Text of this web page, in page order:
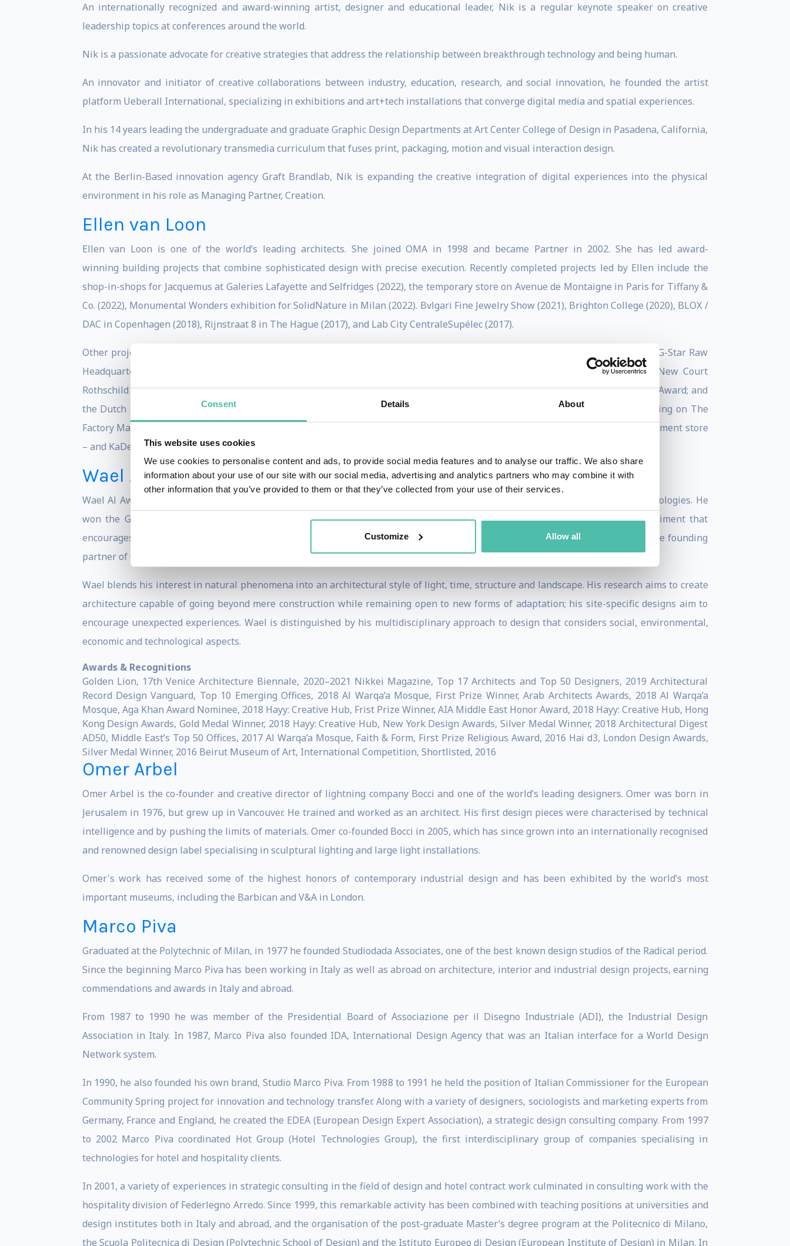
Consent Details About
This website uses cookies
We use cookies to personalise content and ads, to provide social media features and to analyse our traffic. We also share
information about your use of our site with our social media, advertising and analytics partners who may combine it with
other information that you’ve provided to them or that they’ve collected from your use of their services.
Customize Allow all
An internationally recognized and award-winning artist, designer and educational leader, Nik is a regular keynote speaker on creative
leadership topics at conferences around the world.
Nik is a passionate advocate for creative strategies that address the relationship between breakthrough technology and being human.
An innovator and initiator of creative collaborations between industry, education, research, and social innovation, he founded the artist
platform Ueberall International, specializing in exhibitions and art+tech installations that converge digital media and spatial experiences.
In his 14 years leading the undergraduate and graduate Graphic Design Departments at Art Center College of Design in Pasadena, California,
Nik has created a revolutionary transmedia curriculum that fuses print, packaging, motion and visual interaction design.
At the Berlin-Based innovation agency Graft Brandlab, Nik is expanding the creative integration of digital experiences into the physical
environment in his role as Managing Partner, Creation.
Ellen van Loon
Ellen van Loon is one of the world’s leading architects. She joined OMA in 1998 and became Partner in 2002. She has led award-
winning building projects that combine sophisticated design with precise execution. Recently completed projects led by Ellen include the
shop-in-shops for Jacquemus at Galeries Lafayette and Selfridges (2022), the temporary store on Avenue de Montaigne in Paris for Tiffany &
Co. (2022), Monumental Wonders exhibition for SolidNature in Milan (2022). Bvlgari Fine Jewelry Show (2021), Brighton College (2020), BLOX /
DAC in Copenhagen (2018), Rijnstraat 8 in The Hague (2017), and Lab City CentraleSupélec (2017).
Other projects in her portfolio include Fondation Galeries Lafayette (2018) in Paris; Qatar National Library (2017); Amsterdam’s G-Star Raw
Headquarters (2014); De Rotterdam, the largest building in the Netherlands (2013); CCTV Headquarters in Beijing (2012); New Court
Rothschild Bank in London (2011); Maggie’s Centre in Glasgow (2011); Casa da Musica in Porto (2005) – winner of the 2007 RIBA Award; and
the Dutch Embassy in Berlin (2003) – winner of the European Union Mies van der Rohe Award in 2005. Ellen is currently working on The
Factory Manchester – a large performing arts venue for the city; Kaufhaus des Westens (KaDeWe) Berlin – Europe’s biggest department store
– and KaDeWe Vienna; and the Palais de Justice de Lille.
Wael Al-Awar
Wael Al Awar is a Dubai-based architect at the forefront of sustainable architecture, linking craftsmanship and advanced technologies. He
won the Golden Lion at the Venice Architecture Biennale 2021 for his work on concrete made from salt crystals, an experiment that
encourages us to think about the delicate relationship between waste and production on both global and local scales. He is the founding
partner of waiwai, a firm based in Tokyo and Dubai.
Wael blends his interest in natural phenomena into an architectural style of light, time, structure and landscape. His research aims to create
architecture capable of going beyond mere construction while remaining open to new forms of adaptation; his site-specific designs aim to
encourage unexpected experiences. Wael is distinguished by his multidisciplinary approach to design that considers social, environmental,
economic and technological aspects.
Awards & Recognitions
Golden Lion, 17th Venice Architecture Biennale, 2020–2021 Nikkei Magazine, Top 17 Architects and Top 50 Designers, 2019 Architectural
Record Design Vanguard, Top 10 Emerging Offices, 2018 Al Warqa’a Mosque, First Prize Winner, Arab Architects Awards, 2018 Al Warqa’a
Mosque, Aga Khan Award Nominee, 2018 Hayy: Creative Hub, Frist Prize Winner, AIA Middle East Honor Award, 2018 Hayy: Creative Hub, Hong
Kong Design Awards, Gold Medal Winner, 2018 Hayy: Creative Hub, New York Design Awards, Silver Medal Winner, 2018 Architectural Digest
AD50, Middle East’s Top 50 Offices, 2017 Al Warqa’a Mosque, Faith & Form, First Prize Religious Award, 2016 Hai d3, London Design Awards,
Silver Medal Winner, 2016 Beirut Museum of Art, International Competition, Shortlisted, 2016
Omer Arbel
Omer Arbel is the co-founder and creative director of lightning company Bocci and one of the world’s leading designers. Omer was born in
Jerusalem in 1976, but grew up in Vancouver. He trained and worked as an architect. His first design pieces were characterised by technical
intelligence and by pushing the limits of materials. Omer co-founded Bocci in 2005, which has since grown into an internationally recognised
and renowned design label specialising in sculptural lighting and large light installations.
Omer's work has received some of the highest honors of contemporary industrial design and has been exhibited by the world’s most
important museums, including the Barbican and V&A in London.
Marco Piva
Graduated at the Polytechnic of Milan, in 1977 he founded Studiodada Associates, one of the best known design studios of the Radical period.
Since the beginning Marco Piva has been working in Italy as well as abroad on architecture, interior and industrial design projects, earning
commendations and awards in Italy and abroad.
From 1987 to 1990 he was member of the Presidential Board of Associazione per il Disegno Industriale (ADI), the Industrial Design
Association in Italy. In 1987, Marco Piva also founded IDA, International Design Agency that was an Italian interface for a World Design
Network system.
In 1990, he also founded his own brand, Studio Marco Piva. From 1988 to 1991 he held the position of Italian Commissioner for the European
Community Spring project for innovation and technology transfer. Along with a variety of designers, sociologists and marketing experts from
Germany, France and England, he created the EDEA (European Design Expert Association), a strategic design consulting company. From 1997
to 2002 Marco Piva coordinated Hot Group (Hotel Technologies Group), the first interdisciplinary group of companies specialising in
technologies for hotel and hospitality clients.
In 2001, a variety of experiences in strategic consulting in the field of design and hotel contract work culminated in consulting work with the
hospitality division of Federlegno Arredo. Since 1999, this remarkable activity has been combined with teaching positions at universities and
design institutes both in Italy and abroad, and the organisation of the post-graduate Master’s degree program at the Politecnico di Milano,
the Scuola Politecnica di Design (Polytechnic School of Design) and the Istituto Europeo di Design (European Institute of Design) in Milan. In